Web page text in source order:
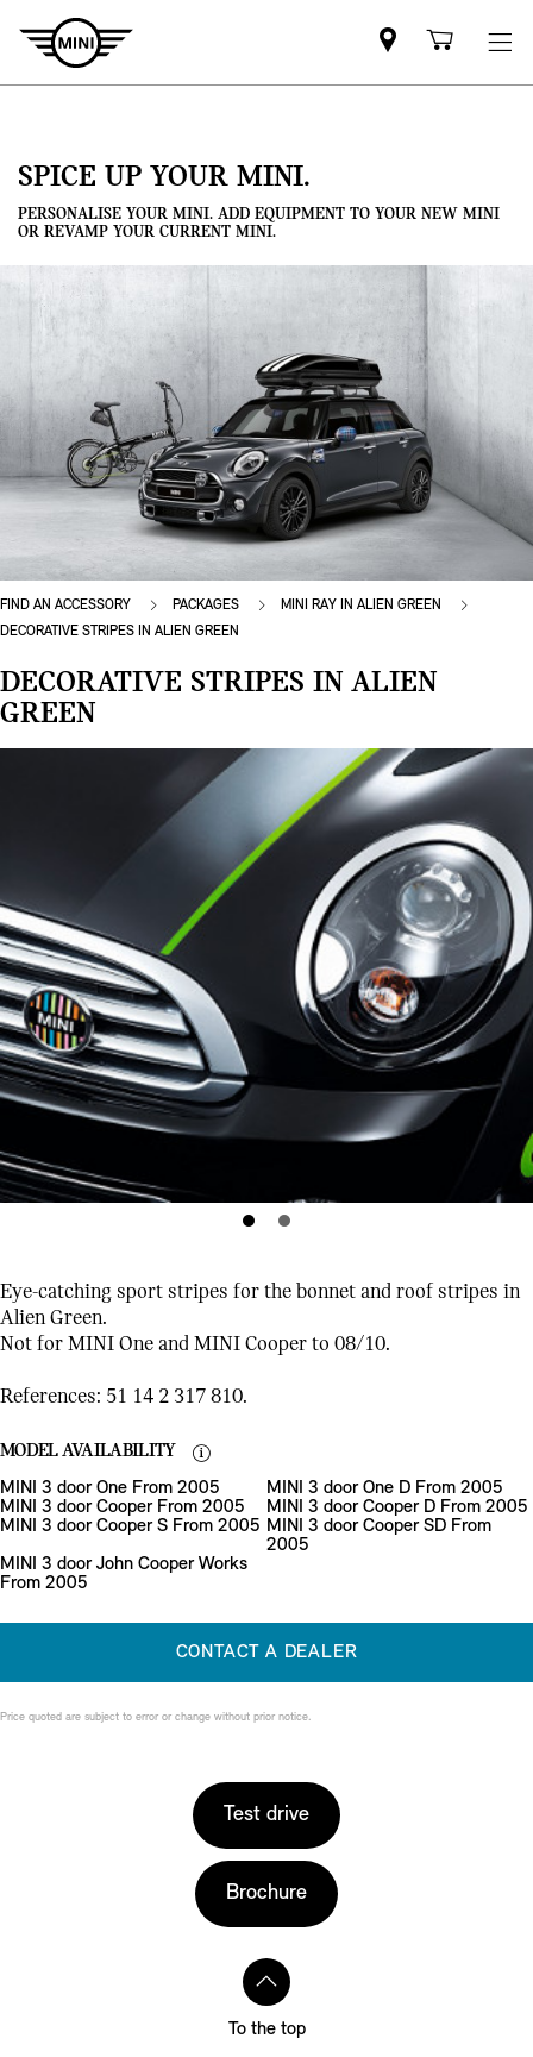
Mini
dealercart
SPICE UP YOUR MINI.
PERSONALISE YOUR MINI. ADD EQUIPMENT TO YOUR NEW MINI
OR REVAMP YOUR CURRENT MINI.
FIND AN ACCESSORY PACKAGES
MINI RAY IN ALIEN GREEN
DECORATIVE STRIPES IN ALIEN GREEN
DECORATIVE STRIPES IN ALIEN
GREEN
Eye-catching sport stripes for the bonnet and roof stripes in
Alien Green.
Not for MINI One and MINI Cooper to 08/10.
References: 51 14 2 317 810.
MODEL AVAILABILITY
MINI 3 door One From 2005
MINI 3 door One D From 2005
MINI 3 door Cooper From 2005
MINI 3 door Cooper D From 2005
MINI 3 door Cooper S From 2005 MINI 3 door Cooper SD From
2005
MINI 3 door John Cooper Works
From 2005
CONTACT A DEALER
Price quoted are subject to error or change without prior notice.
Test drive
Brochure
To the top